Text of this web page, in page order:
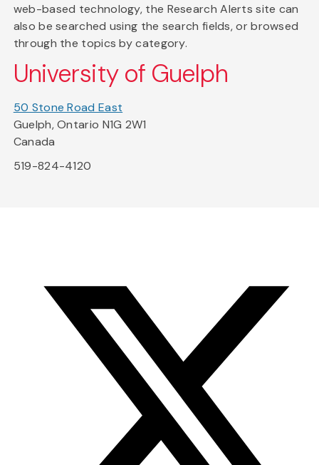
web-based technology, the Research Alerts site can
also be searched using the search fields, or browsed
through the topics by category.
University of Guelph
50 Stone Road East
Guelph, Ontario N1G 2W1
Canada
519-824-4120